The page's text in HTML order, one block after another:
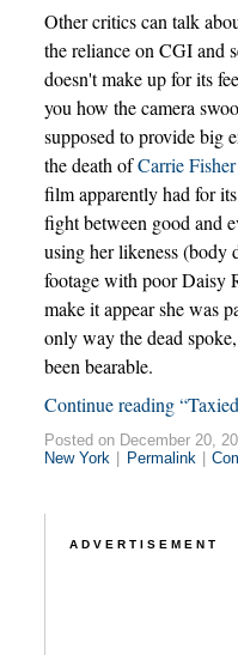
Other critics can talk
the reliance on CGI and
doesn't make up for its
you how the camera
supposed to provide big
the death ofCarrie Fisher
film apparently had for
fight between good and
using her likeness (body
footage with poor Daisy
make it appear she was
only way the dead
been bearable.
Continue reading
Posted on December 20,
New York | Permalink |
ADVERTISEMENT